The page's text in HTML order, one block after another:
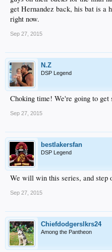
get Hernandez back, his bat is a
right now.
Sep 27, 2015
N.Z
DSP Legend
Choking time! We're going to get
Sep 27, 2015
bestlakersfan
DSP Legend
We will win this series, and step
Sep 27, 2015
Chiefdodgerslkrs24
Among the Pantheon